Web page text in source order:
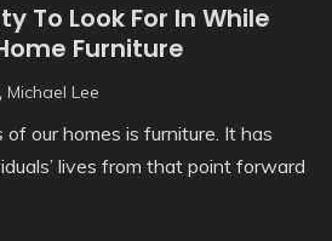
To Look For In While
Furniture
Michael Lee
our homes is furniture. It has
lives from that point forward